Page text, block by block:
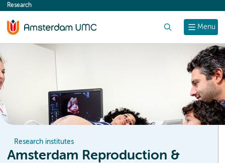
content
Menu
Research
Research institutes
Amsterdam Reproduction &